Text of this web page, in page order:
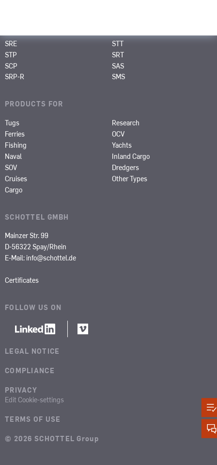
SRE
STP
SCP
SRP-R
STT
SRT
SAS
SMS
PRODUCTS FOR
Tugs
Ferries
Fishing
Naval
SOV
Cruises
Cargo
Research
OCV
Yachts
Inland Cargo
Dredgers
Other Types
SCHOTTEL GMBH
Mainzer Str. 99
D-56322 Spay/Rhein
E-Mail: info@schottel.de
Certificates
FOLLOW US ON
LEGAL NOTICE
COMPLIANCE
PRIVACY
Edit Cookie-settings
TERMS OF USE
© 2026 SCHOTTEL Group